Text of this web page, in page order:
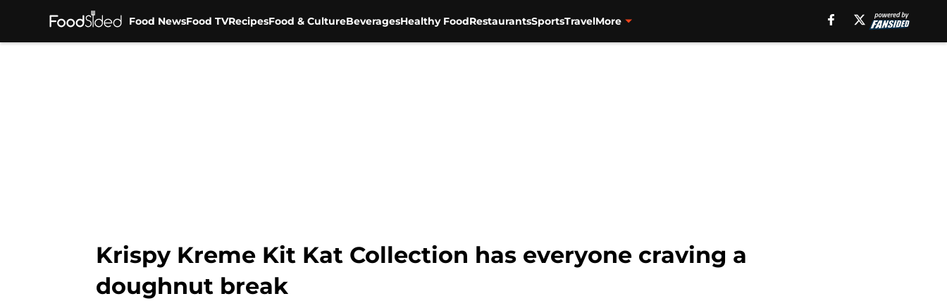
Food NewsFood TVRecipesFood & CultureBeveragesHealthy FoodRestaurantsSportsTravelMore
Krispy Kreme Kit Kat Collection has everyone craving a
doughnut break